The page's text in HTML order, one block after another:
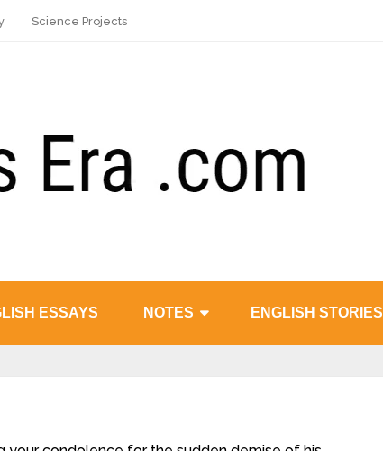
Science Projects
ESSAYS NOTES ENGLISH STORIES